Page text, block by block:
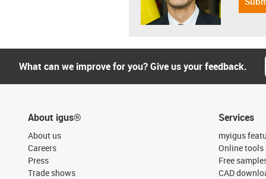
What can we improve for you? Give us your feedback.
About igus®
About us
Careers
Press
Trade shows
Services
myigus
Online tools
Free
CAD